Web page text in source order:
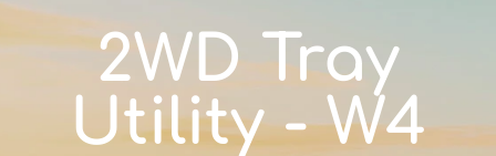
2WD Tray
Utility - W4